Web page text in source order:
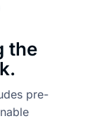
the
pre-